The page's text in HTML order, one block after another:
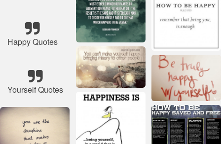
Happy Quotes
Yourself Quotes